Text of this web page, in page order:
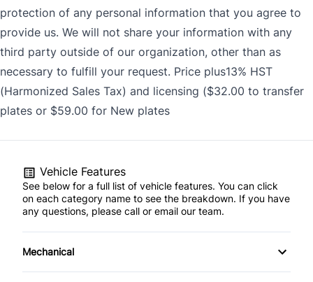
protection of any personal information that you agree to
provide us. We will not share your information with any
third party outside of our organization, other than as
necessary to fulfill your request. Price plus13% HST
(Harmonized Sales Tax) and licensing ($32.00 to transfer
plates or $59.00 for New plates
Vehicle Features
See below for a full list of vehicle features. You can click
on each category name to see the breakdown. If you have
any questions, please call or email our team.
Mechanical
4-Wheel Disc Brakes